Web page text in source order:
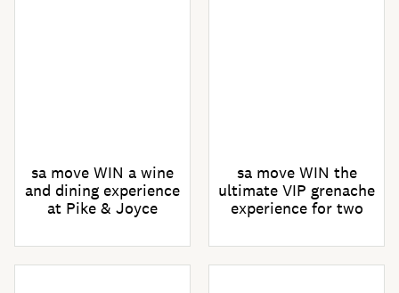
sa move WIN a wine
and dining experience
at Pike & Joyce
sa move WIN the
ultimate VIP grenache
experience for two